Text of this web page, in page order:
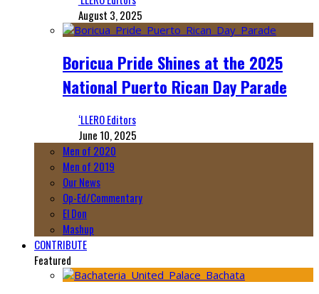
August 3, 2025
Boricua Pride Shines at the 2025
National Puerto Rican Day Parade
‘LLERO Editors
June 10, 2025
Men of 2020
Men of 2019
Our News
Op-Ed/Commentary
El Don
Mashup
CONTRIBUTE
Featured